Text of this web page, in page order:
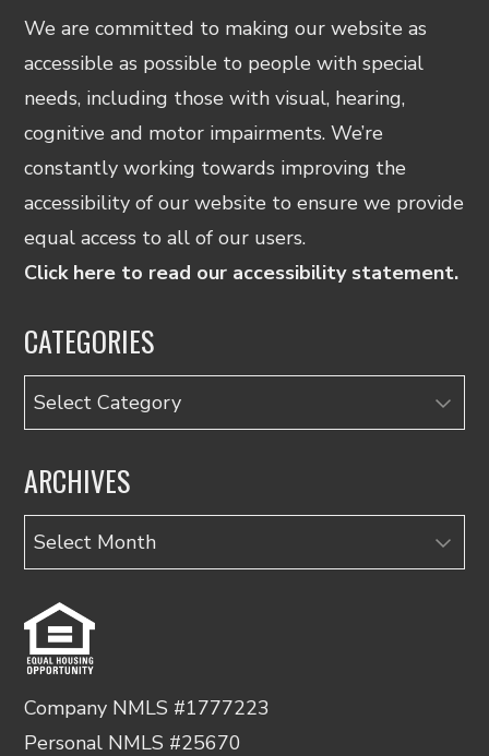
We are committed to making our website as
accessible as possible to people with special
needs, including those with visual, hearing,
cognitive and motor impairments. We’re
constantly working towards improving the
accessibility of our website to ensure we provide
equal access to all of our users.
Click here to read our accessibility statement.
CATEGORIES
Categories
ARCHIVES
Archives
Company NMLS #1777223
Personal NMLS #25670